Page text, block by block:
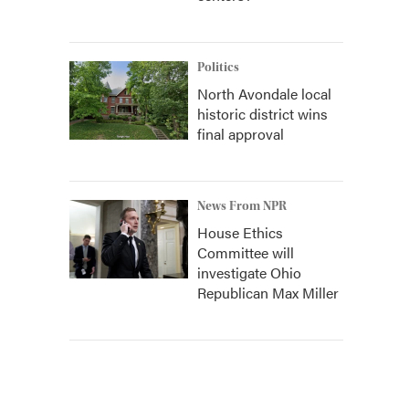
Politics
North Avondale local
historic district wins
final approval
News From NPR
House Ethics
Committee will
investigate Ohio
Republican Max Miller